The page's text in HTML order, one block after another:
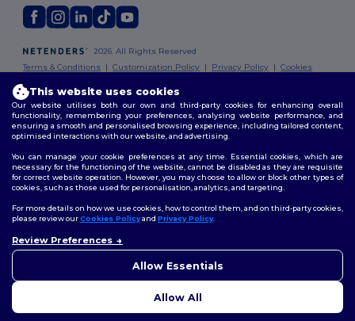
2026. All Rights Reserved
Terms & Conditions |Customization Policy | Privacy Policy |Cookies
Dublin|Galway|Cork| Limerick
This website uses cookies
Our website utilises both our own and third-party cookies for enhancing overall
functionality, remembering your preferences, analysing website performance, and
ensuring a smooth and personalised browsing experience, including tailored content,
optimised interactions with our website, and advertising.
You can manage your cookie preferences at any time. Essential cookies, which are
necessary for the functioning of the website, cannot be disabled as they are requisite
for correct website operation. However, you may choose to allow or block other types of
cookies, such as those used for personalisation, analytics, and targeting.
For more details on how we use cookies, how to control them, and on third-party cookies,
please review ourCookies Policyand Privacy Policy.
Review Preferences
Allow Essentials
Allow All
concerns, you can contact us
to help.